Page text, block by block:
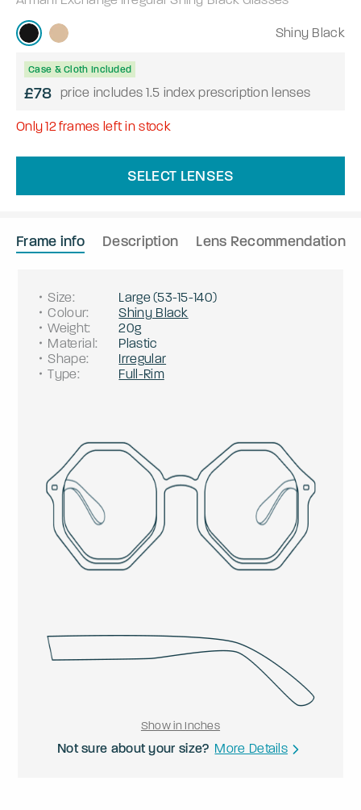
Shiny Black
Case & Cloth Included
£78 price includes 1.5 index prescription lenses
Only12frames left in stock
SELECT LENSES
Frame info Description Lens Recommendation
Size: Large(53-15-140)
Colour:
Shiny Black
Weight:
20g
Material:
Plastic
Shape:
Irregular
Type: Full-Rim
Show in Inches
Not sure about your size? More Details